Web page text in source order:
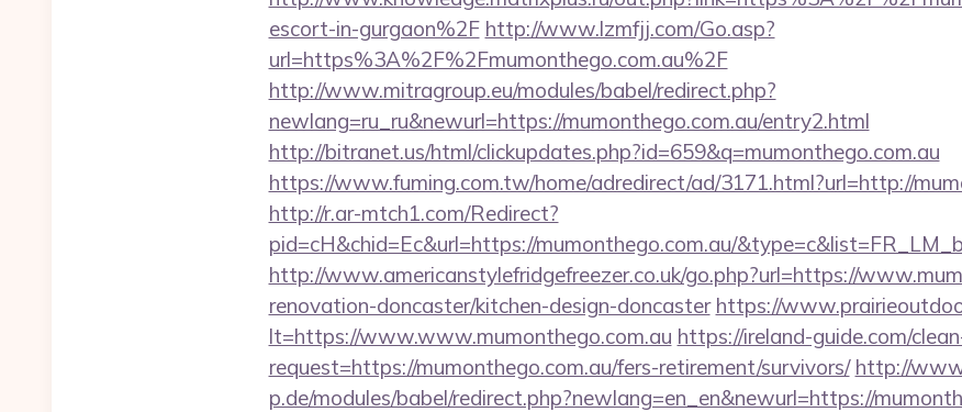
escort-in-gurgaon%2F http://www.lzmfjj.com/Go.asp?
url=https%3A%2F%2Fmumonthego.com.au%2F
http://www.mitragroup.eu/modules/babel/redirect.php?
newlang=ru_ru&newurl=https://mumonthego.com.au/entry2.html
http://bitranet.us/html/clickupdates.php?id=659&q=mumonthego.com.au
https://www.fuming.com.tw/home/adredirect/ad/3171.html?url=http://
http://r.ar-mtch1.com/Redirect?
pid=cH&chid=Ec&url=https://mumonthego.com.au/
http://www.americanstylefridgefreezer.co.uk/go.php?url=https://
renovation-doncaster/kitchen-design-doncaster https://
lt=https://www.www.mumonthego.com.au https://ireland-guide.com/
request=https://mumonthego.com.au/fers-retirement/survivors/ http://
p.de/modules/babel/redirect.php?newlang=en_en&newurl=https://